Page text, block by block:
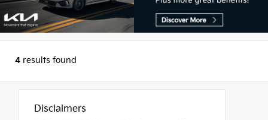
4 results found
Disclaimers